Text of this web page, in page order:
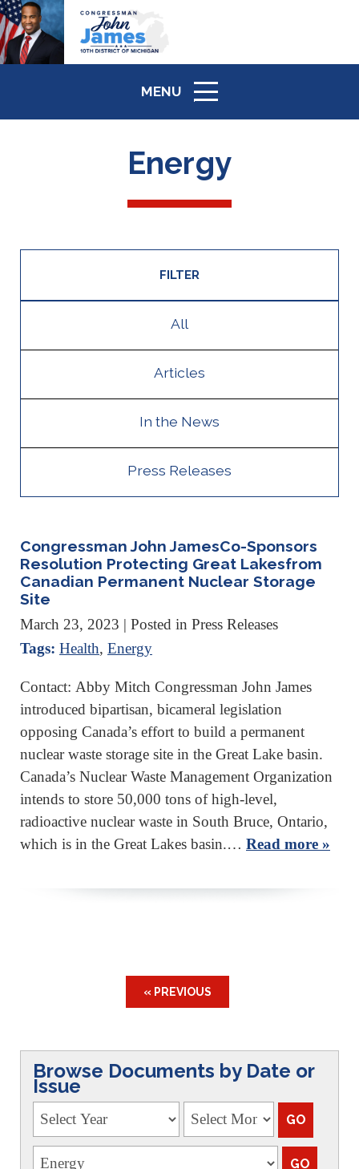
MENU
ICON
Energy
FILTER
All
Articles
In the News
Press Releases
Congressman John JamesCo-Sponsors
Resolution Protecting Great Lakesfrom
Canadian Permanent Nuclear Storage
Site
March 23, 2023 | Posted in Press Releases
Tags: Health, Energy
Contact: Abby Mitch Congressman John James
introduced bipartisan, bicameral legislation
opposing Canada’s effort to build a permanent
nuclear waste storage site in the Great Lake basin.
Canada’s Nuclear Waste Management Organization
intends to store 50,000 tons of high-level,
radioactive nuclear waste in South Bruce, Ontario,
which is in the Great Lakes basin.… Read more »
« PREVIOUS
Browse Documents by Date or
Issue